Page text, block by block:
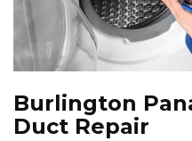
Burlington
Duct Repair